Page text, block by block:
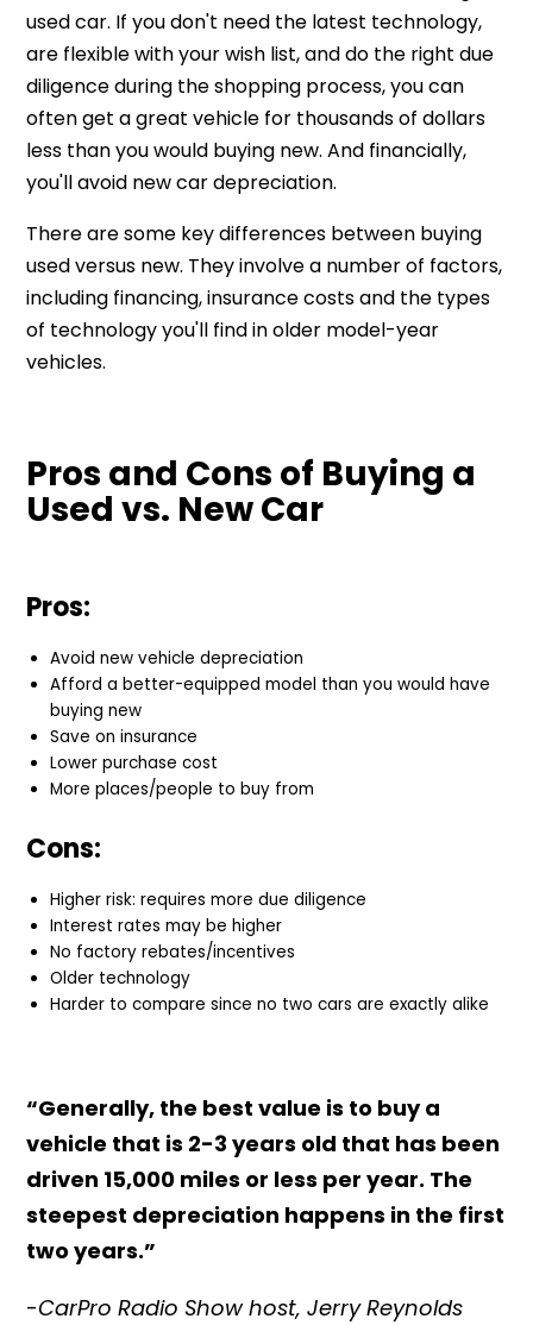
used car. If you don't need the latest technology,
are flexible with your wish list, and do the right due
diligence during the shopping process, you can
often get a great vehicle for thousands of dollars
less than you would buying new. And financially,
you'll avoid new car depreciation.
There are some key differences between buying
used versus new. They involve a number of factors,
including financing, insurance costs and the types
of technology you'll find in older model-year
vehicles.
Pros and Cons of Buying a
Used vs. New Car
Pros:
Avoid new vehicle depreciation
Afford a better-equipped model than you would have
buying new
Save on insurance
Lower purchase cost
More places/people to buy from
Cons:
Higher risk: requires more due diligence
Interest rates may be higher
No factory rebates/incentives
Older technology
Harder to compare since no two cars are exactly alike
“Generally, the best value is to buy a
vehicle that is 2-3 years old that has been
driven 15,000 miles or less per year. The
steepest depreciation happens in the first
two years.”
-CarPro Radio Show host, Jerry Reynolds